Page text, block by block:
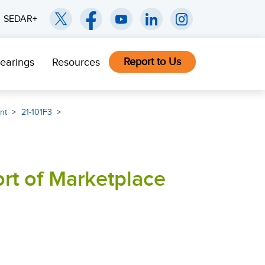
SEDAR+
Resources Report to Us
21-101F3
of Marketplace